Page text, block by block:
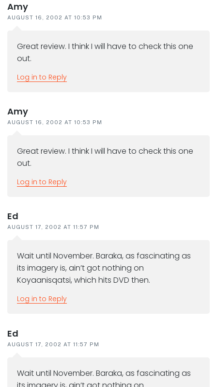
Amy
AUGUST 16, 2002 AT 10:53 PM
Great review. I think I will have to check this one
out.
Log in to Reply
Amy
AUGUST 16, 2002 AT 10:53 PM
Great review. I think I will have to check this one
out.
Log in to Reply
Ed
AUGUST 17, 2002 AT 11:57 PM
Wait until November. Baraka, as fascinating as
its imagery is, ain’t got nothing on
Koyaanisqatsi, which hits DVD then.
Log in to Reply
Ed
AUGUST 17, 2002 AT 11:57 PM
Wait until November. Baraka, as fascinating as